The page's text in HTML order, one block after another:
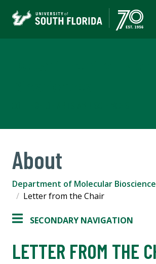
About
Department of Molecular
Letter from the Chair
SECONDARY NAVIGATION
LETTER FROM THE